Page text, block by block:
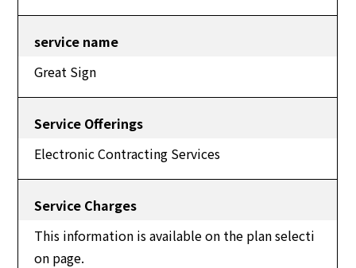
service name
Great Sign
Service Offerings
Electronic Contracting Services
Service Charges
This information is available on the plan selecti
on page.